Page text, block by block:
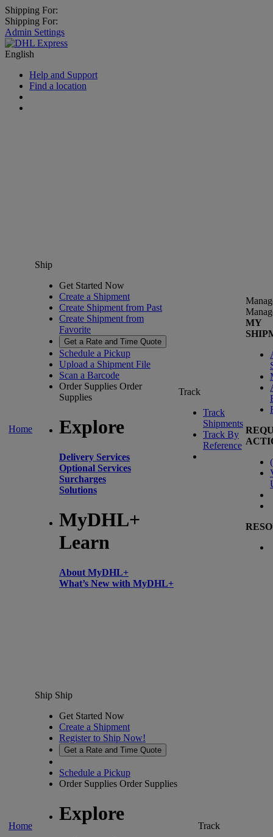
Shipping For:
Shipping For:
Admin Settings
English
Help and Support
Find a location
Home
Ship
Get Started Now
Create a Shipment
Create Shipment from Past
Create Shipment from
Favorite
Get a Rate and Time Quote
Schedule a Pickup
Upload a Shipment File
Scan a Barcode
Order Supplies Order
Supplies
Explore
Delivery Services
Optional Services
Surcharges
Solutions
MyDHL+
Learn
About MyDHL+
What’s New with MyDHL+
Track
Track
Shipments
Track By
Reference
MY
(
Home
Ship Ship
Get Started Now
Create a Shipment
Register to Ship Now!
Get a Rate and Time Quote
Schedule a Pickup
Order Supplies Order Supplies
Explore
Track